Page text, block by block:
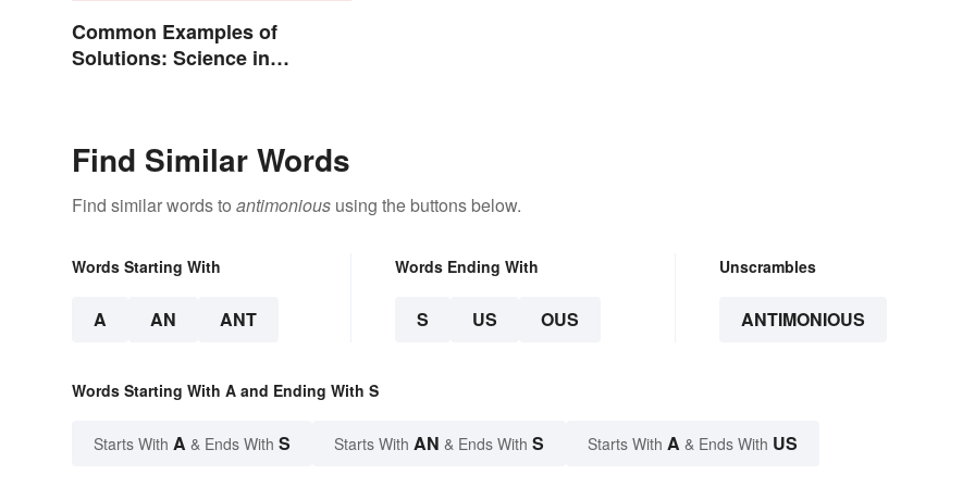
Common Examples of
Solutions: Science in
Find Similar Words
Find similar words to antimonious using the buttons below.
Words Starting With
A AN ANT
Words Ending With
S US OUS
Unscrambles
ANTIMONIOUS
Words Starting With A and Ending With S
Starts With A & Ends With S Starts With AN & Ends With S Starts With A & Ends With US